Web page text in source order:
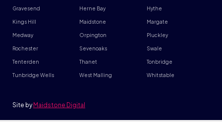
Gravesend Herne Bay Hythe
Kings Hill Maidstone Margate
Medway Orpington Pluckley
Rochester Sevenoaks Swale
Tenterden Thanet Tonbridge
Tunbridge Wells West Malling Whitstable
Site by Maidstone Digital